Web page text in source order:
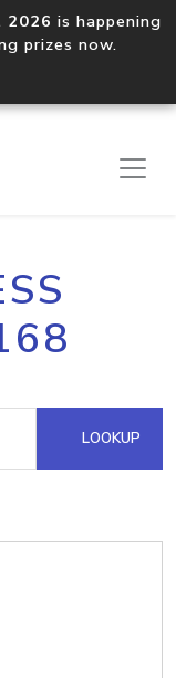
2026 is happening
prizes now.
LOOKUP